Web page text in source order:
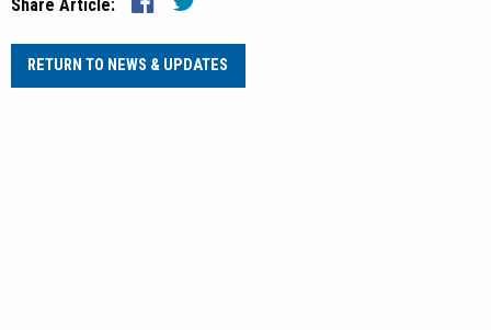
Share Article:
RETURN TO NEWS & UPDATES